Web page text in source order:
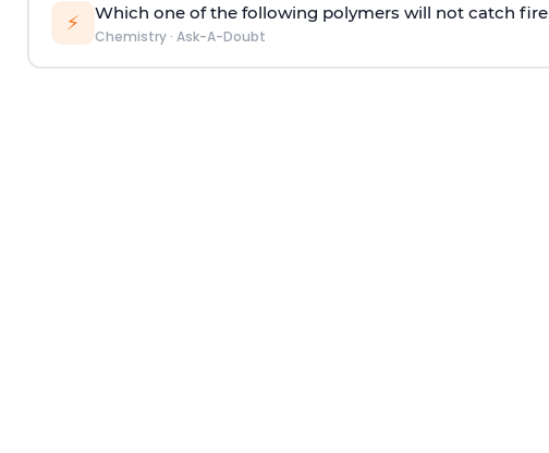
⚡ Which one of the following polymers will not catch fire
Chemistry· Ask-A-Doubt